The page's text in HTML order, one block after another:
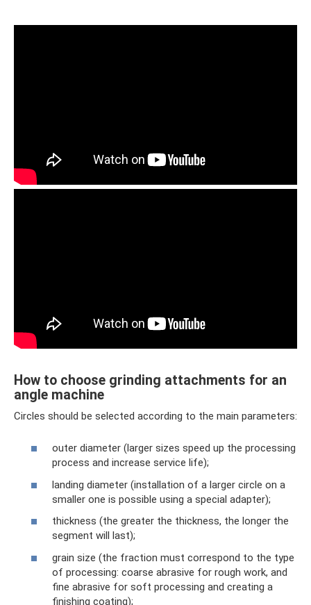
How to choose grinding attachments for an
angle machine
Circles should be selected according to the main parameters:
outer diameter (larger sizes speed up the processing
process and increase service life);
landing diameter (installation of a larger circle on a
smaller one is possible using a special adapter);
thickness (the greater the thickness, the longer the
segment will last);
grain size (the fraction must correspond to the type
of processing: coarse abrasive for rough work, and
fine abrasive for soft processing and creating a
finishing coating);